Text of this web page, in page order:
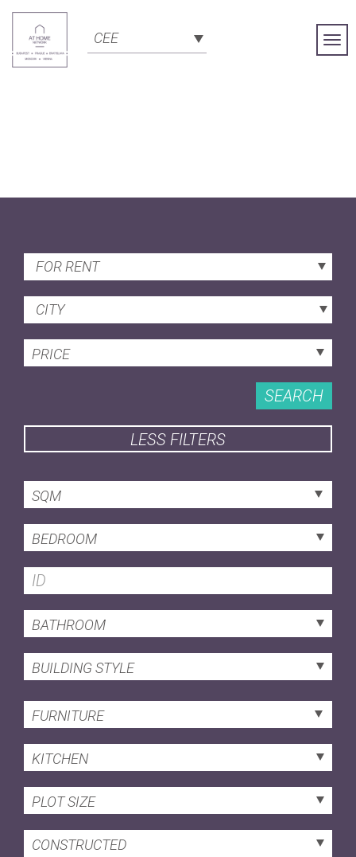
CEE
FOR RENT
CITY
PRICE
SEARCH
LESS FILTERS
SQM
BEDROOM
BATHROOM
BUILDING STYLE
FURNITURE
KITCHEN
PLOT SIZE
CONSTRUCTED